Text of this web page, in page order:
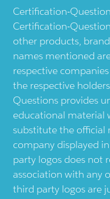
Certification-
Certification-
other products,
names mentioned
respective
the respective
Questions provides
educational material
substitute the official
company displayed
party logos does not
association with any
third party logos are